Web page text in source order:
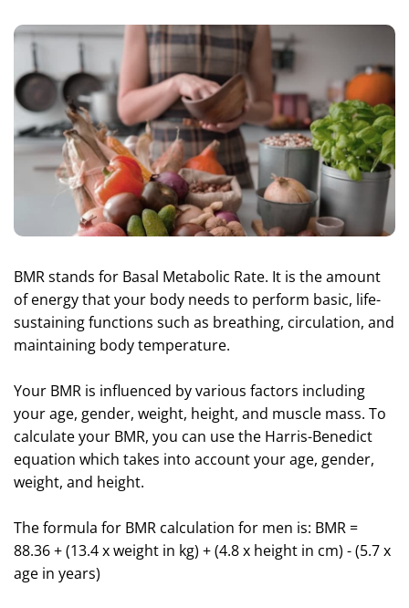
BMR stands for Basal Metabolic Rate. It is the amount
of energy that your body needs to perform basic, life-
sustaining functions such as breathing, circulation, and
maintaining body temperature.
Your BMR is influenced by various factors including
your age, gender, weight, height, and muscle mass. To
calculate your BMR, you can use the Harris-Benedict
equation which takes into account your age, gender,
weight, and height.
The formula for BMR calculation for men is: BMR =
88.36 + (13.4 x weight in kg) + (4.8 x height in cm) - (5.7 x
age in years)